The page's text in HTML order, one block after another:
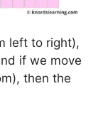
left to right),
if we move
then the